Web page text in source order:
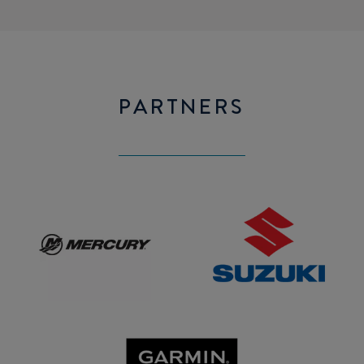
PARTNERS